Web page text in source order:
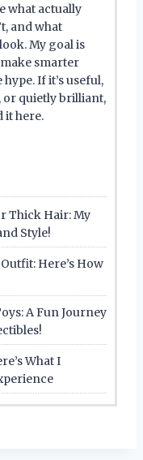
what actually
and what
My goal is
smarter
If it’s useful,
quietly brilliant,
it here.
Thick Hair: My
Style!
Here’s How
A Fun Journey
What I